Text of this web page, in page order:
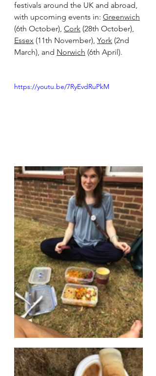
festivals around the UK and abroad,
with upcoming events in: Greenwich
(6th October), Cork (28th October),
Essex (11th November), York (2nd
March), and Norwich (6th April).
https://youtu.be/7RyEvdRuPkM